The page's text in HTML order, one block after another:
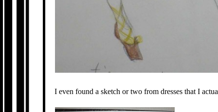
I even found a sketch or two from dresses that I